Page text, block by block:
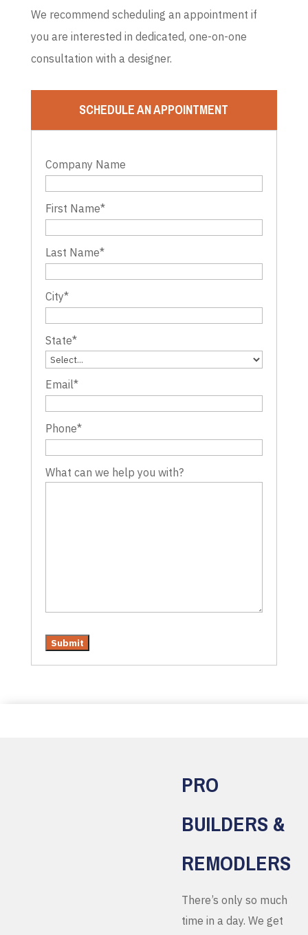
We recommend scheduling an appointment if
you are interested in dedicated, one-on-one
consultation with a designer.
SCHEDULE AN APPOINTMENT
Company Name
First Name*
Last Name*
City*
State*
Email*
Phone*
What can we help you with?
PRO
BUILDERS &
REMODLERS
There’s only so much
time in a day. We get